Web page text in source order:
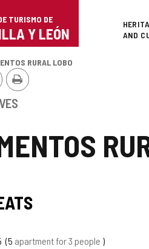
TURISMO DE
Y LEÓN
AND
RURAL LOBO
Print
5 apartment for 3 people